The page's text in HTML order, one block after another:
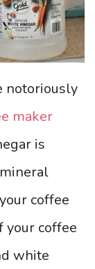
notoriously
maker
is
coffee
your coffee
white